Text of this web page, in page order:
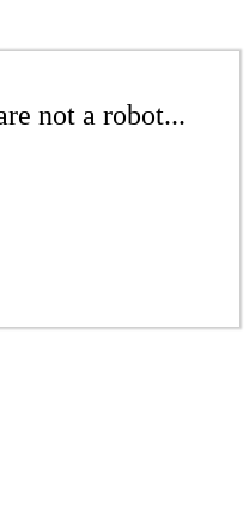
not a robot...